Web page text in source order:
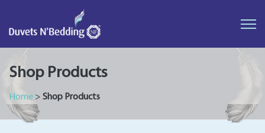
Shop Products
Home > Shop Products